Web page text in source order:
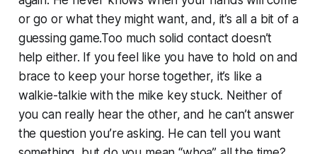
or go or what they might want, and, it’s all a bit of a
guessing game.Too much solid contact doesn’t
help either. If you feel like you have to hold on and
brace to keep your horse together, it’s like a
walkie-talkie with the mike key stuck. Neither of
you can really hear the other, and he can’t answer
the question you’re asking. He can tell you want